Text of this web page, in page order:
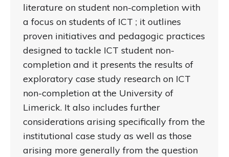
literature on student non-completion with
a focus on students of ICT ; it outlines
proven initiatives and pedagogic practices
designed to tackle ICT student non-
completion and it presents the results of
exploratory case study research on ICT
non-completion at the University of
Limerick. It also includes further
considerations arising specifically from the
institutional case study as well as those
arising more generally from the question